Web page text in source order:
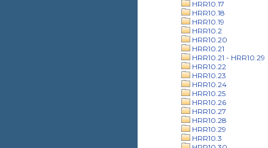
HRR10.17
HRR10.18
HRR10.19
HRR10.2
HRR10.20
HRR10.21
HRR10.21 - HRR10.29
HRR10.22
HRR10.23
HRR10.24
HRR10.25
HRR10.26
HRR10.27
HRR10.28
HRR10.29
HRR10.3